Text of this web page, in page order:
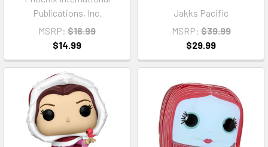
Publications, Inc.
MSRP: $16.99
$14.99
Jakks Pacific
MSRP: $39.99
$29.99